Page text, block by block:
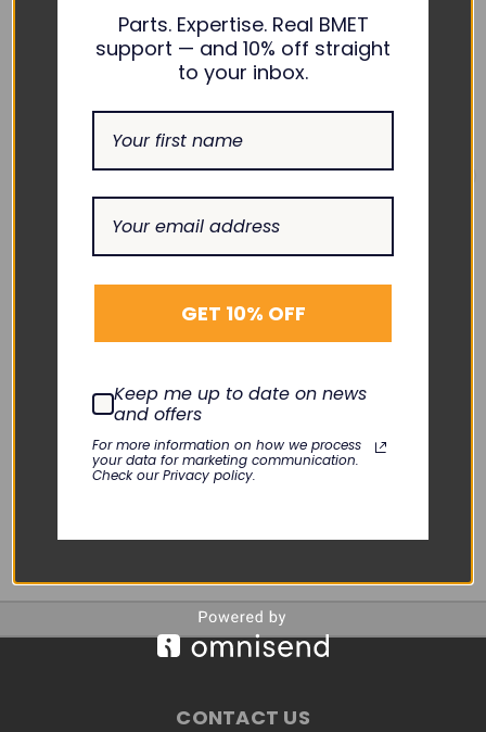
SMITHS MEDICAL
Medfusion Battery -
TNC-BA046
DECREASE
QUANTITY:
INCREASE
QUANTITY:
Add To Cart
Quick View
SMITHS MEDICAL
Medfusion Left Plunger
Case G6000439
KLN-053-09
DECREASE
Add To Cart
CONTACT US
Parts. Expertise. Real BMET
support — and 10% off straight
to your inbox.
GET 10% OFF
Keep me up to date on news
and offers
For more information on how we process
your data for marketing communication.
Check our Privacy policy.